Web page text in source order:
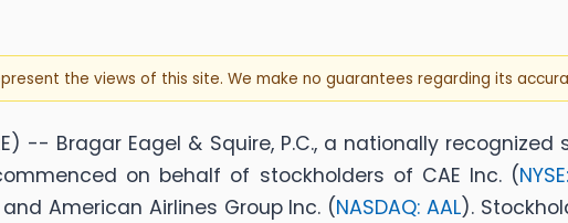
the views of this site. We make no guarantees regarding its
-- Bragar Eagel & Squire, P.C., a nationally
on behalf of stockholders of CAE Inc. (
and American Airlines Group Inc. (NASDAQ: AAL).